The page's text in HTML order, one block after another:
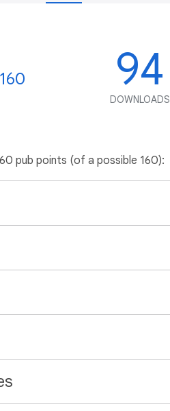
94
DOWNLOADS
pub points (of a possible 160):